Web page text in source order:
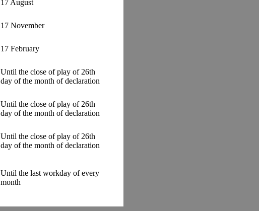
17 August
17 November
17 February
Until the close of play of 26th
day of the month of declaration
Until the close of play of 26th
day of the month of declaration
Until the close of play of 26th
day of the month of declaration
Until the last workday of every
month